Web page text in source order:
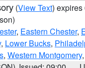
(View Text) expires
, Eastern Chester,
, Lower Bucks,
, Western Montgomery